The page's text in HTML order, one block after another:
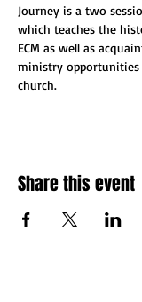
Journey is a two
which teaches the
ECM as well as
ministry opportunities
church.
Share this event